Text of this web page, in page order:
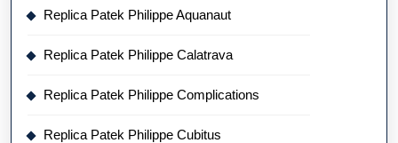
Replica Patek Philippe Aquanaut
Replica Patek Philippe Calatrava
Replica Patek Philippe Complications
Replica Patek Philippe Cubitus